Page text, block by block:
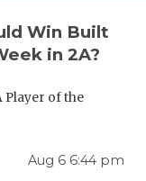
Win Built
in 2A?
Player of the
Aug 6 6:44 pm